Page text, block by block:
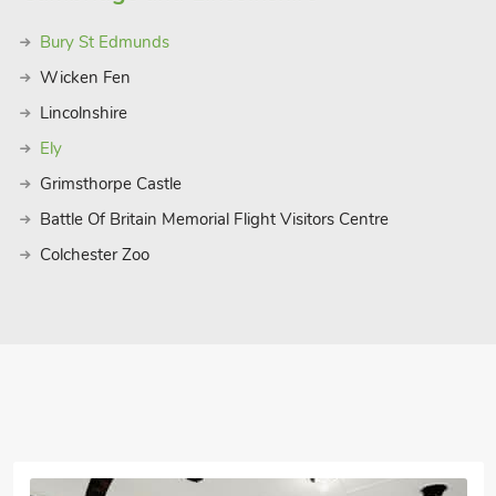
all year round and bears
the hamlet and set to transform it
envisaged it with pretty mock
in a torch lit parade of boats
into Suffolk’s local attractions, this
Bury St Edmunds
Wicken Fen
Lincolnshire
Ely
Grimsthorpe Castle
Battle Of Britain Memorial Flight Visitors Centre
Colchester Zoo